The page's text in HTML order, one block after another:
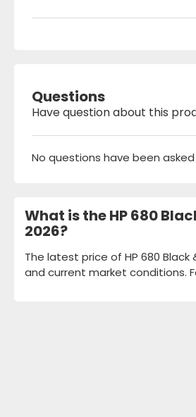
Questions
Have question about this
No questions have been
What is the HP 680
2026?
The latest price of HP 680
and current market conditions.